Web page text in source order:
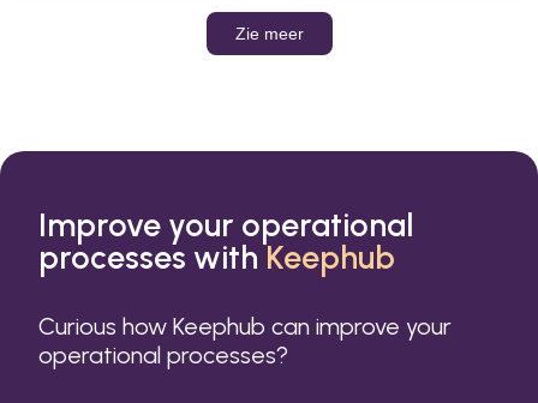
work done, whether you
belong to a large enterprise
or a small business.
Zie meer
Improve your operational
processes withKeephub
Curious how Keephub can improve your
operational processes?